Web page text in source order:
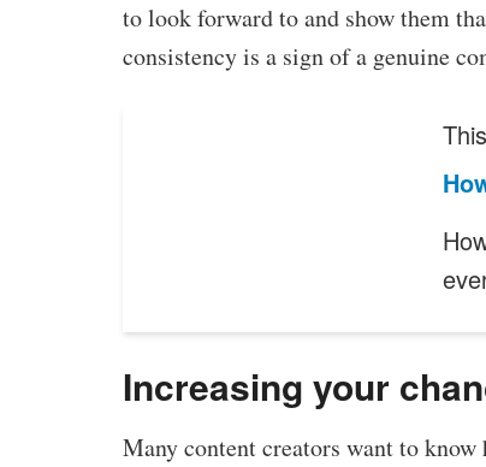
to look forward to and show them
consistency is a sign of a genuine
Increasing your
Many content creators want to